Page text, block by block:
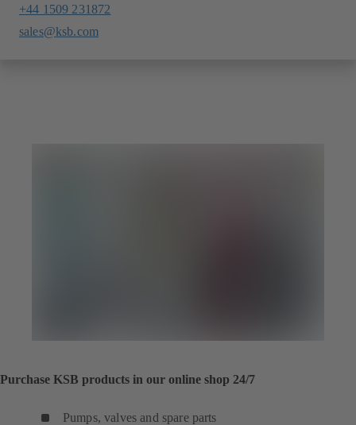
+44 1509 231872
sales@ksb.com
Purchase KSB products in our online shop 24/7
Pumps, valves and spare parts